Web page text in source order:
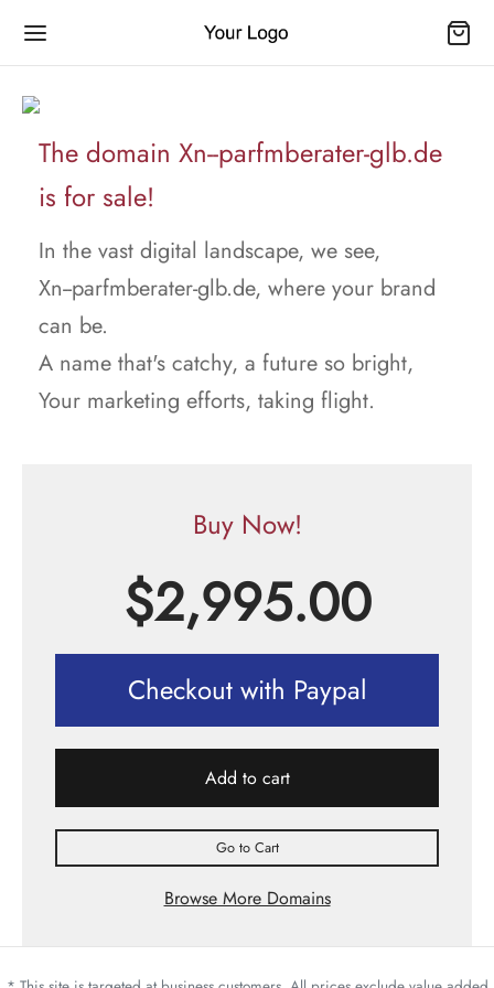
The domain Xn--parfmberater-glb.de
is for sale!
In the vast digital landscape, we see,
Xn--parfmberater-glb.de, where your brand
can be.
A name that's catchy, a future so bright,
Your marketing efforts, taking flight.
Buy Now!
$2,995.00
Checkout with Paypal
Add to cart
Go to Cart
Browse More Domains